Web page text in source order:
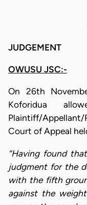
JUDGEMENT
OWUSU JSC:-
On 26th
Koforidua
Plaintiff/
Court of Appeal
“Having found
judgment for the
with the fifth
against the